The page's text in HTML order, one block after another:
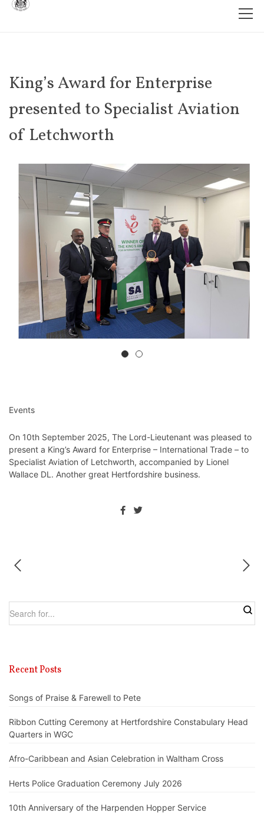
King’s Award for Enterprise
presented to Specialist Aviation
of Letchworth
Events
On 10th September 2025, The Lord-Lieutenant was pleased to
present a King’s Award for Enterprise – International Trade – to
Specialist Aviation of Letchworth, accompanied by Lionel
Wallace DL. Another great Hertfordshire business.
Recent Posts
Songs of Praise & Farewell to Pete
Ribbon Cutting Ceremony at Hertfordshire Constabulary Head
Quarters in WGC
Afro-Caribbean and Asian Celebration in Waltham Cross
Herts Police Graduation Ceremony July 2026
10th Anniversary of the Harpenden Hopper Service